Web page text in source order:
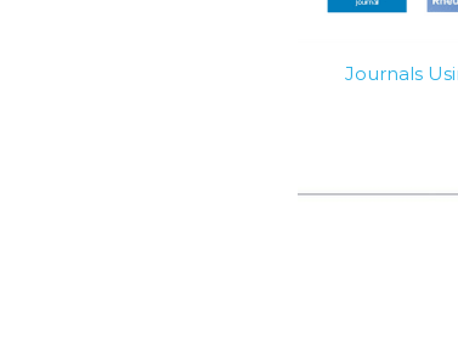
Journals